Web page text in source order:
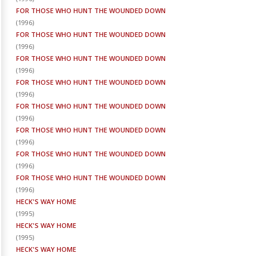
FOR THOSE WHO HUNT THE WOUNDED DOWN
(1996)
FOR THOSE WHO HUNT THE WOUNDED DOWN
(1996)
FOR THOSE WHO HUNT THE WOUNDED DOWN
(1996)
FOR THOSE WHO HUNT THE WOUNDED DOWN
(1996)
FOR THOSE WHO HUNT THE WOUNDED DOWN
(1996)
FOR THOSE WHO HUNT THE WOUNDED DOWN
(1996)
FOR THOSE WHO HUNT THE WOUNDED DOWN
(1996)
FOR THOSE WHO HUNT THE WOUNDED DOWN
(1996)
HECK'S WAY HOME
(1995)
HECK'S WAY HOME
(1995)
HECK'S WAY HOME